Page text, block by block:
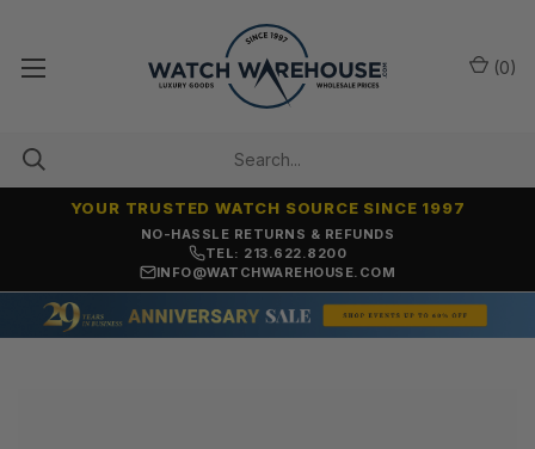
NO-HASSLE RETURNS & REFUNDS
YOUR TRUSTED WATCH SOURCE SINCE 1997
TEL: 213.622.8200
INFO@WATCHWAREHOUSE.COM
(0)